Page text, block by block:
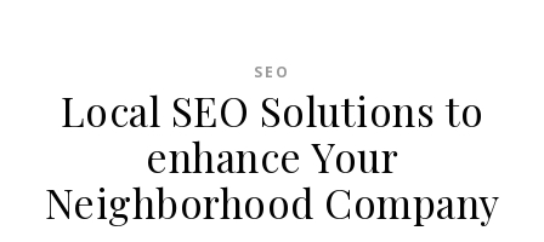
SEO
Local SEO Solutions to
enhance Your
Neighborhood Company